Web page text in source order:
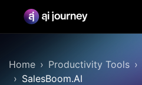
Home Productivity Tools
SalesBoom.AI